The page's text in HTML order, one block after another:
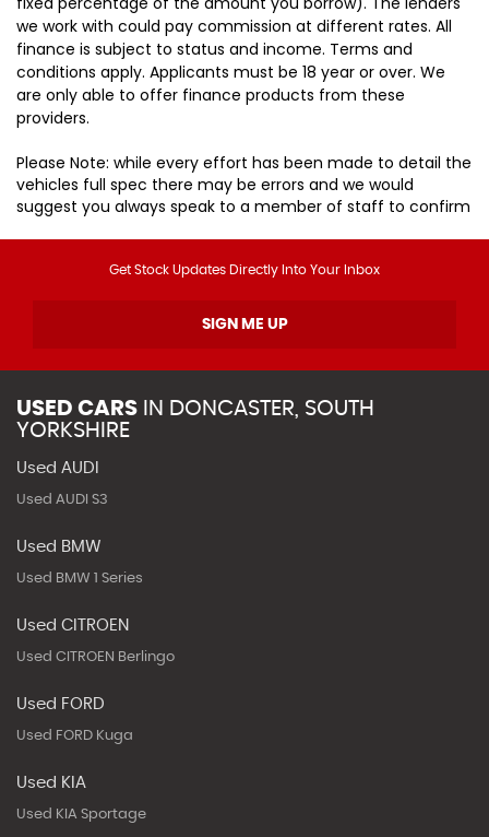
we work with could pay commission at different rates. All
finance is subject to status and income. Terms and
conditions apply. Applicants must be 18 year or over. We
are only able to offer finance products from these
providers.
Please Note: while every effort has been made to detail the
vehicles full spec there may be errors and we would
suggest you always speak to a member of staff to confirm
Get Stock Updates Directly Into Your Inbox
SIGN ME UP
USED CARS IN DONCASTER, SOUTH
YORKSHIRE
Used AUDI
Used AUDI S3
Used BMW
Used BMW 1 Series
Used CITROEN
Used CITROEN Berlingo
Used FORD
Used FORD Kuga
Used KIA
Used KIA Sportage